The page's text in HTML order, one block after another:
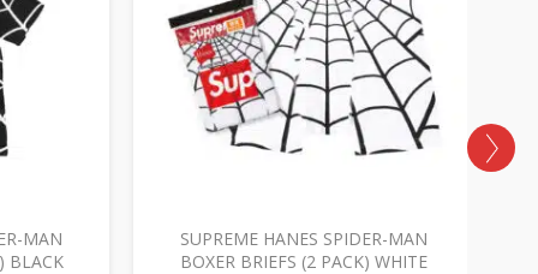
MAN
BLACK
SUPREME HANES SPIDER-MAN
BOXER BRIEFS (2 PACK) WHITE